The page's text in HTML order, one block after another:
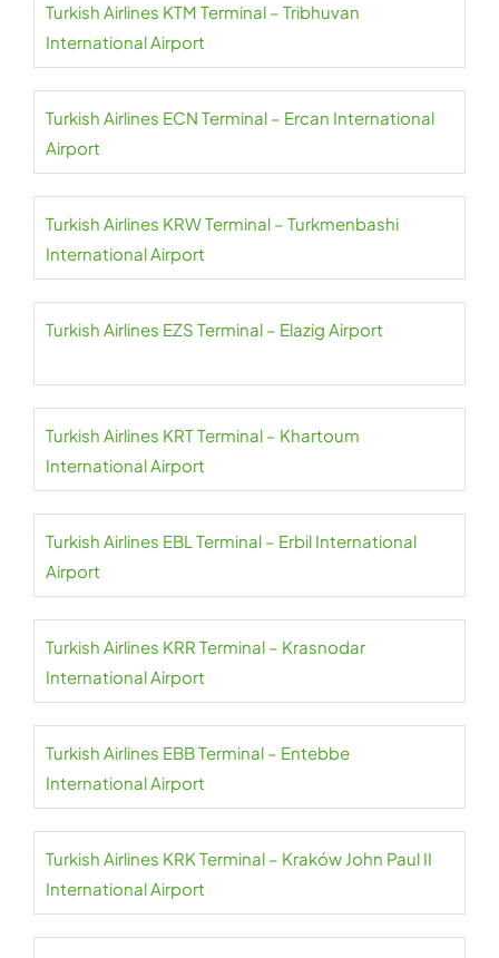
Turkish Airlines KTM Terminal – Tribhuvan
International Airport
Turkish Airlines ECN Terminal – Ercan International
Airport
Turkish Airlines KRW Terminal – Turkmenbashi
International Airport
Turkish Airlines EZS Terminal – Elazig Airport
Turkish Airlines KRT Terminal – Khartoum
International Airport
Turkish Airlines EBL Terminal – Erbil International
Airport
Turkish Airlines KRR Terminal – Krasnodar
International Airport
Turkish Airlines EBB Terminal – Entebbe
International Airport
Turkish Airlines KRK Terminal – Kraków John Paul II
International Airport